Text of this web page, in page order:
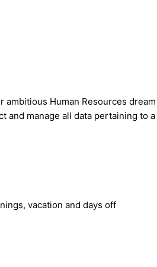
Human Resources
manage all data pertaining to a
vacation and days off